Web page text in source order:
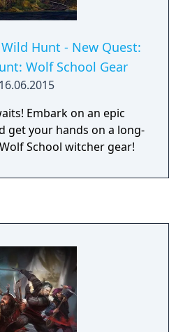
Hunt - New Quest:
Wolf School Gear
16.06.2015
Embark on an epic
get your hands on a long-
School witcher gear!